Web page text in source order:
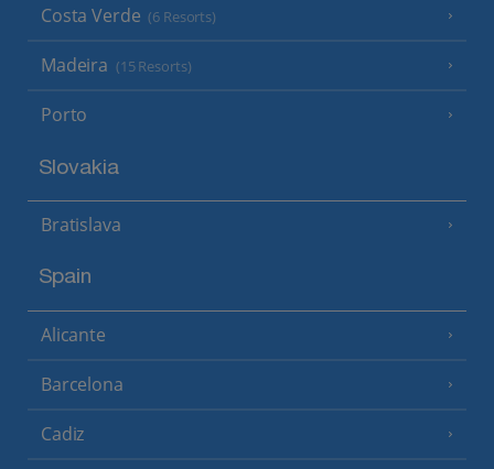
Costa Verde (6 Resorts)
Madeira (15 Resorts)
Porto
Slovakia
Bratislava
Spain
Alicante
Barcelona
Cadiz